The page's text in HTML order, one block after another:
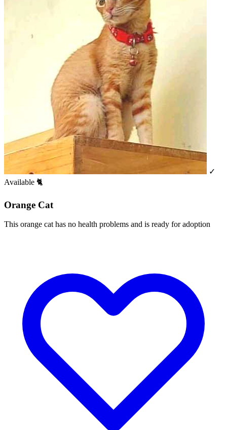
✓
Available 🐈
Orange Cat
This orange cat has no health problems and is ready for adoption